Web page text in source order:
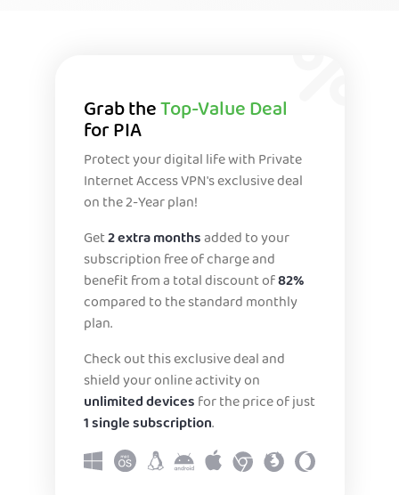
Grab theTop-Value Deal
for PIA
Protect your digital life with Private
Internet Access VPN's exclusive deal
on the 2-Year plan!
Get2 extra monthsadded to your
subscription free of charge and
benefit from a total discount of82%
compared to the standard monthly
plan.
Check out this exclusive deal and
shield your online activity on
unlimited devicesfor the price of just
1 single subscription.